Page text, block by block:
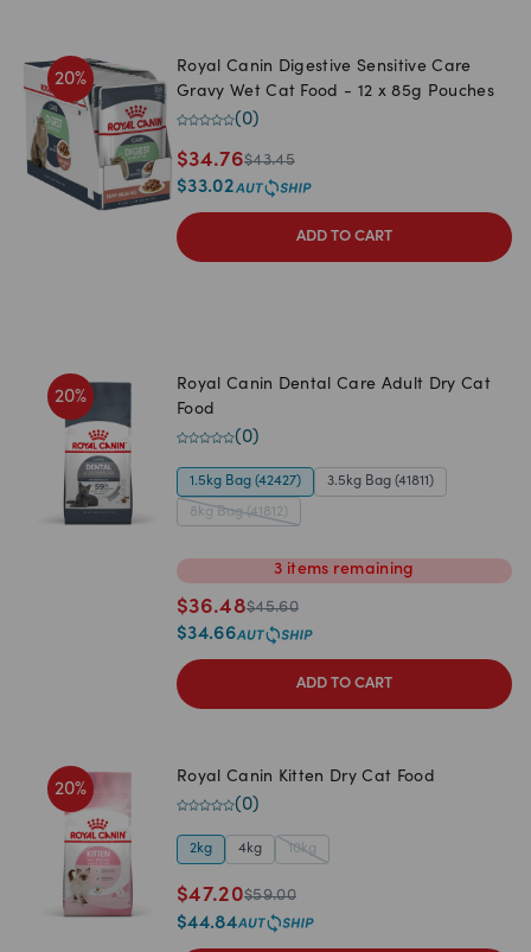
20%
Royal Canin Digestive Sensitive Care
Gravy Wet Cat Food - 12 x 85g Pouches
(0)
$34.76$43.45
$33.02
ADD TO CART
20%
Royal Canin Dental Care Adult Dry Cat
Food
(0)
1.5kg Bag (42427) 3.5kg Bag (41811)
8kg Bag (41812)
3 items remaining
$36.48$45.60
$34.66
ADD TO CART
20%
Royal Canin Kitten Dry Cat Food
(0)
2kg 4kg 10kg
$47.20$59.00
$44.84